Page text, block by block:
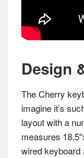
Design
The Cherry
imagine it’s
layout with a
measures
wired keyboard